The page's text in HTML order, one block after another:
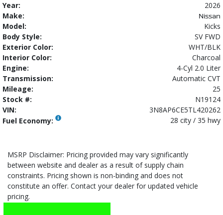
Year:
2026
Make:
Nissan
Model:
Kicks
Body Style:
SV FWD
Exterior Color:
WHT/BLK
Interior Color:
Charcoal
Engine:
4-Cyl 2.0 Liter
Transmission:
Automatic CVT
Mileage:
25
Stock #:
N19124
VIN:
3N8AP6CE5TL420262
Fuel Economy:
28 city / 35 hwy
MSRP Disclaimer: Pricing provided may vary significantly
between website and dealer as a result of supply chain
constraints. Pricing shown is non-binding and does not
constitute an offer. Contact your dealer for updated vehicle
pricing.